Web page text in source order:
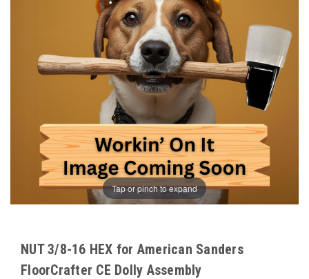
Tap or pinch to expand
NUT 3/8-16 HEX for American Sanders
FloorCrafter CE Dolly Assembly